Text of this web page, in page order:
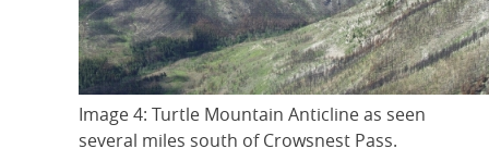
Image 4: Turtle Mountain Anticline as seen
several miles south of Crowsnest Pass.